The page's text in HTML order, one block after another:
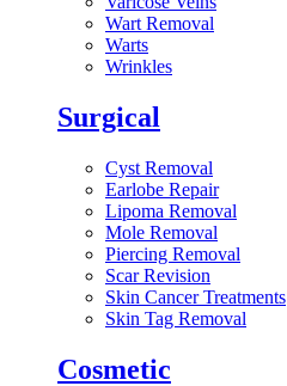
Wart Removal
Warts
Wrinkles
Surgical
Cyst Removal
Earlobe Repair
Lipoma Removal
Mole Removal
Piercing Removal
Scar Revision
Skin Cancer Treatments
Skin Tag Removal
Cosmetic